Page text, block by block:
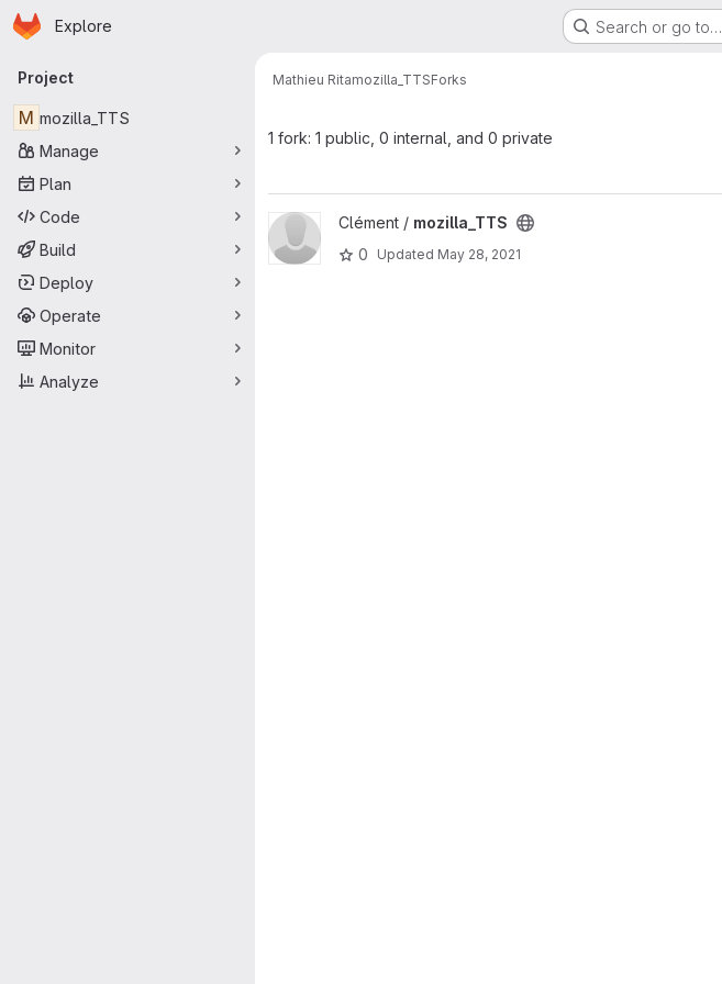
Skip to main content
Homepage
Explore Search or go to…
Primary navigation
Project
M mozilla_TTS
Manage
Plan
Code
Build
Deploy
Operate
Monitor
Analyze
Mathieu Ritamozilla_TTSForks
1 fork: 1 public, 0 internal, and 0 private
View mozilla_TTS project
Clément / mozilla_TTS
0
Updated May 28, 2021